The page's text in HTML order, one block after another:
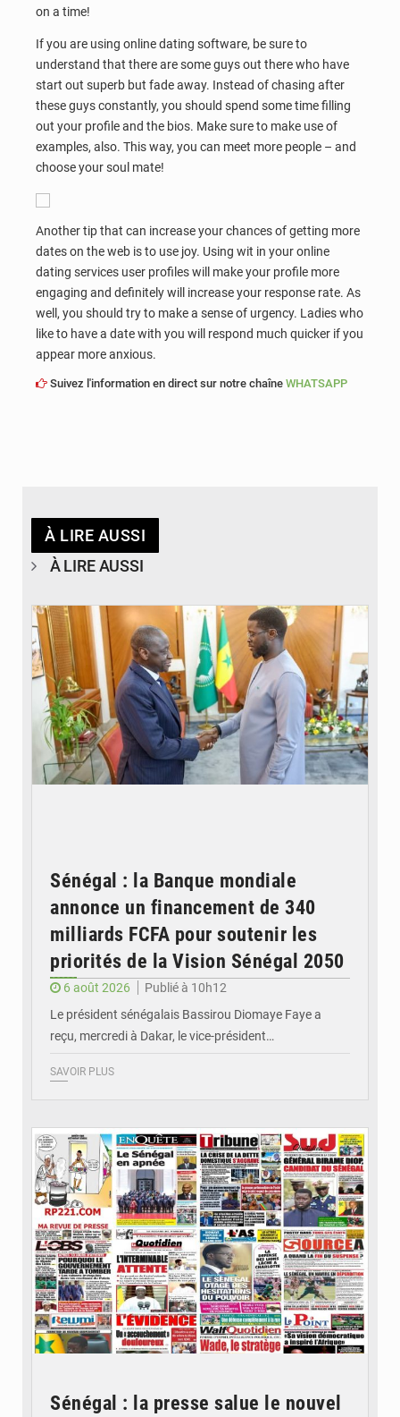
on a time!
If you are using online dating software, be sure to
understand that there are some guys out there who have
start out superb but fade away. Instead of chasing after
these guys constantly, you should spend some time filling
out your profile and the bios. Make sure to make use of
examples, also. This way, you can meet more people – and
choose your soul mate!
Another tip that can increase your chances of getting more
dates on the web is to use joy. Using wit in your online
dating services user profiles will make your profile more
engaging and definitely will increase your response rate. As
well, you should try to make a sense of urgency. Ladies who
like to have a date with you will respond much quicker if you
appear more anxious.
Suivez l'information en direct sur notre chaîne WHATSAPP
À LIRE AUSSI
À LIRE AUSSI
Sénégal : la Banque mondiale
annonce un financement de 340
milliards FCFA pour soutenir les
priorités de la Vision Sénégal 2050
6 août 2026
Publié à 10h12
Le président sénégalais Bassirou Diomaye Faye a
reçu, mercredi à Dakar, le vice-président…
SAVOIR PLUS
Sénégal : la presse salue le nouvel